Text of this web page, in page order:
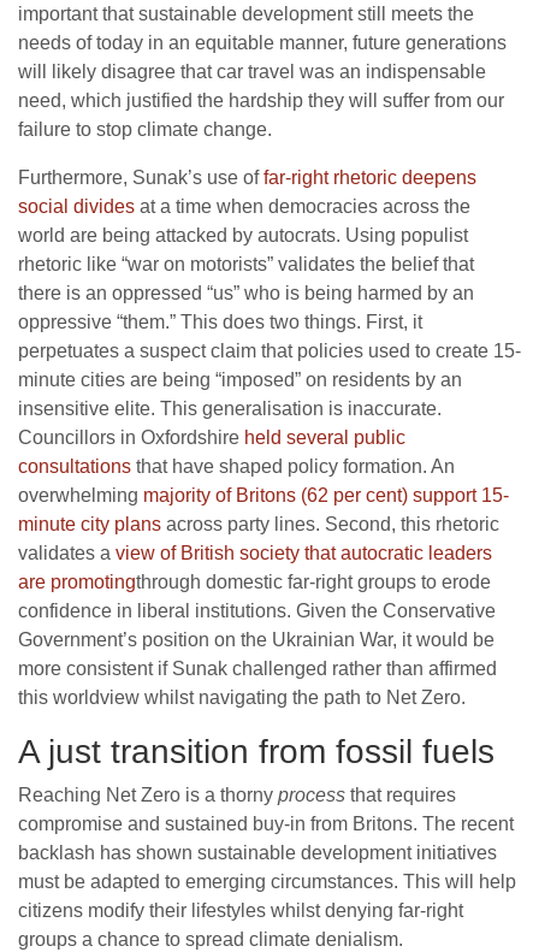
important that sustainable development still meets the
needs of today in an equitable manner, future generations
will likely disagree that car travel was an indispensable
need, which justified the hardship they will suffer from our
failure to stop climate change.
Furthermore, Sunak’s use offar-right rhetoric deepens
social divides at a time when democracies across the
world are being attacked by autocrats. Using populist
rhetoric like “war on motorists” validates the belief that
there is an oppressed “us” who is being harmed by an
oppressive “them.” This does two things. First, it
perpetuates a suspect claim that policies used to create 15-
minute cities are being “imposed” on residents by an
insensitive elite. This generalisation is inaccurate.
Councillors in Oxfordshire held several public
consultations that have shaped policy formation. An
overwhelming majority of Britons (62 per cent) support 15-
minute city plans across party lines. Second, this rhetoric
validates a view of British society that autocratic leaders
are promotingthrough domestic far-right groups to erode
confidence in liberal institutions. Given the Conservative
Government’s position on the Ukrainian War, it would be
more consistent if Sunak challenged rather than affirmed
this worldview whilst navigating the path to Net Zero.
A just transition from fossil fuels
Reaching Net Zero is a thorny process that requires
compromise and sustained buy-in from Britons. The recent
backlash has shown sustainable development initiatives
must be adapted to emerging circumstances. This will help
citizens modify their lifestyles whilst denying far-right
groups a chance to spread climate denialism.